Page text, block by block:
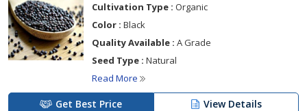
Cultivation Type : Organic
Color : Black
Quality Available : A Grade
Seed Type : Natural
Read More
Get Best Price View Details